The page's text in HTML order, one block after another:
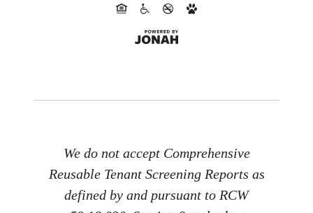
We do not accept Comprehensive
Reusable Tenant Screening Reports as
defined by and pursuant to RCW